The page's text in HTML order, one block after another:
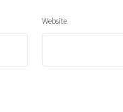
Website